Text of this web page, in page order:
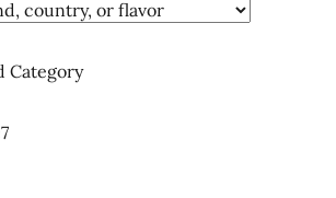
Category